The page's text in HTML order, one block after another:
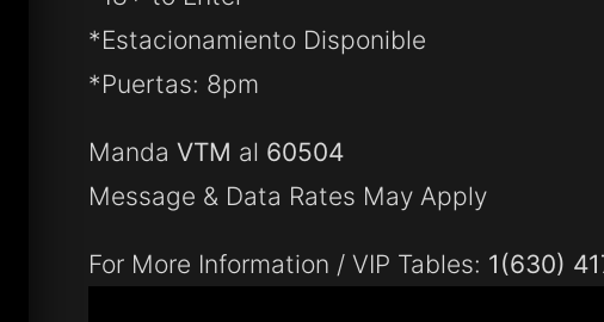
*Estacionamiento Disponible
*Puertas: 8pm
MandaVTM al 60504
Message & Data Rates May Apply
For More Information / VIP Tables: 1(630)